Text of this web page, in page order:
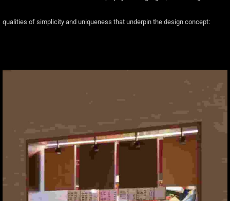
qualities of simplicity and uniqueness that underpin the design concept: